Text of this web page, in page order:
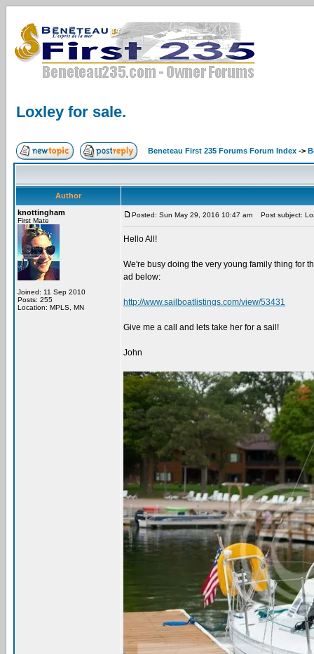
Loxley for sale.
Beneteau First 235 Forums Forum Index ->
Author
knottingham
First Mate
Joined: 11 Sep 2010
Posts: 255
Location: MPLS, MN
Posted: Sun May 29, 2016 10:47 am Post subject:
Hello All!
We're busy doing the very young family thing for
ad below:
http://www.sailboatlistings.com/view/53431
Give me a call and lets take her for a sail!
John